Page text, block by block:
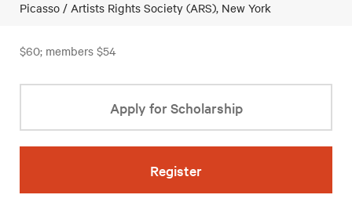
Picasso / Artists Rights Society (ARS), New York
$60; members $54
Apply for Scholarship
Register